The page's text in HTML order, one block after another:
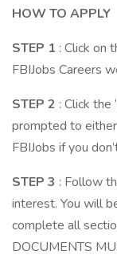
HOW TO APPLY
STEP 1 : Click on
FBIJobs Careers
STEP 2 : Click
prompted to
FBIJobs if you
STEP 3 : Follow
interest. You will
complete all
DOCUMENTS